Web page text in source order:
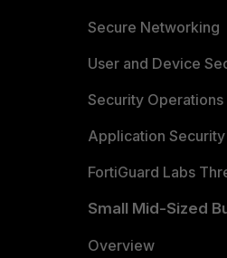
Secure Networking
User and Device
Security Operations
Application Security
FortiGuard Labs
Small Mid-Sized
Overview